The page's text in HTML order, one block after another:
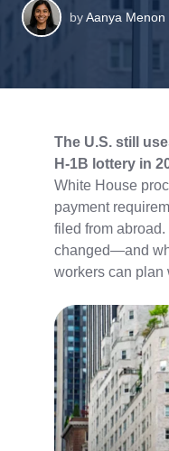
byAanya Menon
The U.S. still
H‑1B lottery in
White House
payment
filed from
changed—and
workers can plan